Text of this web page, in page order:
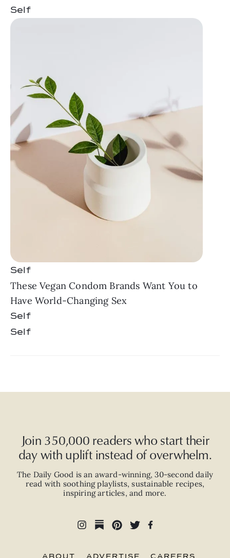
Self
Self
These Vegan Condom Brands Want You to
Have World-Changing Sex
Self
Self
Join 350,000 readers who start their
day with uplift instead of overwhelm.
The Daily Good is an award-winning,30-second daily
read with soothing playlists, sustainable recipes,
inspiring articles, and more.